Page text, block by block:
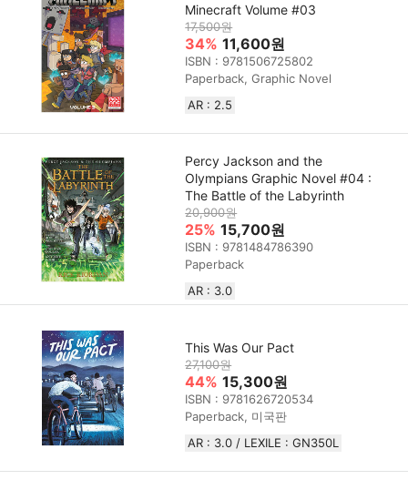
Minecraft Volume #03
17,500원
34% 11,600원
ISBN : 9781506725802
Paperback, Graphic Novel
AR : 2.5
Percy Jackson and the
Olympians Graphic Novel #04 :
The Battle of the Labyrinth
20,900원
25% 15,700원
ISBN : 9781484786390
Paperback
AR : 3.0
This Was Our Pact
27,100원
44% 15,300원
ISBN : 9781626720534
Paperback, 미국판
AR : 3.0 / LEXILE : GN350L